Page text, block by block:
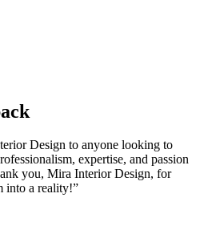
Design to anyone looking to
expertise, and passion
you, Mira Interior Design, for
into a reality!”